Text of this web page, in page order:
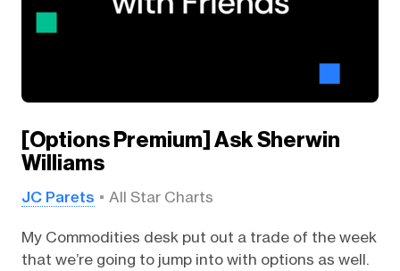
[Options Premium] Ask Sherwin
Williams
JC Parets All Star Charts
My Commodities desk put out a trade of the week
that we’re going to jump into with options as well.